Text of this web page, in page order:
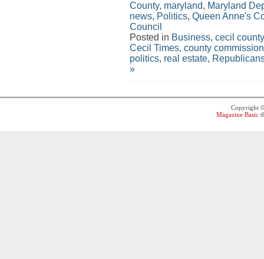
County, maryland, Maryland
news, Politics, Queen Anne's
Council
Posted in Business, cecil county
Cecil Times, county
politics, real estate,
»
Copyright
Magazine Basic